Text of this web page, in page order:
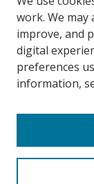
Search
work. We may
improve, and
digital
preferences
information,